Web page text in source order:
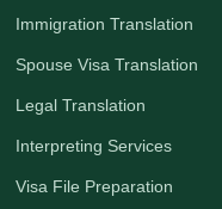
Immigration Translation
Spouse Visa Translation
Legal Translation
Interpreting Services
Visa File Preparation